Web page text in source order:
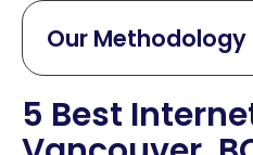
Our Methodology
5 Best